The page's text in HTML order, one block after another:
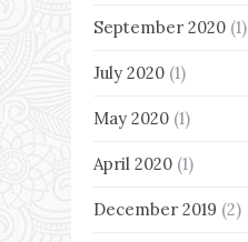
September 2020 (1)
July 2020 (1)
May 2020 (1)
April 2020 (1)
December 2019 (2)